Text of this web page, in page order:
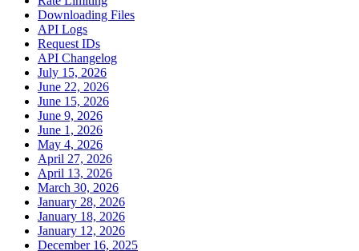
Downloading Files
API Logs
Request IDs
API Changelog
July 15, 2026
June 22, 2026
June 15, 2026
June 9, 2026
June 1, 2026
May 4, 2026
April 27, 2026
April 13, 2026
March 30, 2026
January 28, 2026
January 18, 2026
January 12, 2026
December 16, 2025